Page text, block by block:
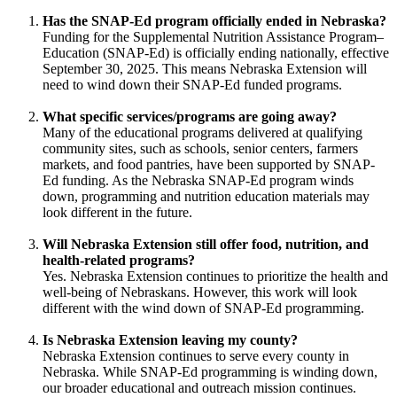
Has the SNAP-Ed program officially ended in Nebraska?
Funding for the Supplemental Nutrition Assistance Program–
Education (SNAP-Ed) is officially ending nationally, effective
September 30, 2025. This means Nebraska Extension will
need to wind down their SNAP-Ed funded programs.
What specific services/programs are going away?
Many of the educational programs delivered at qualifying
community sites, such as schools, senior centers, farmers
markets, and food pantries, have been supported by SNAP-
Ed funding. As the Nebraska SNAP-Ed program winds
down, programming and nutrition education materials may
look different in the future.
Will Nebraska Extension still offer food, nutrition, and
health-related programs?
Yes. Nebraska Extension continues to prioritize the health and
well-being of Nebraskans. However, this work will look
different with the wind down of SNAP-Ed programming.
Is Nebraska Extension leaving my county?
Nebraska Extension continues to serve every county in
Nebraska. While SNAP-Ed programming is winding down,
our broader educational and outreach mission continues.